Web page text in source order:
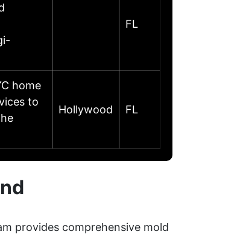
FL
home
to
Hollywood FL
provides comprehensive mold